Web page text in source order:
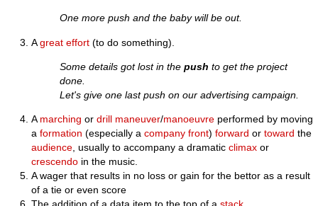
One more push and the baby will be out.
Agreat effort (to do something).
Some details got lost in thepush to get the project
done.
Let's give one last push on our advertising campaign.
Amarching ordrill maneuver/manoeuvre performed by moving
aformation (especially acompany front)forward ortoward the
audience, usually to accompany a dramaticclimax or
crescendo in the music.
A wager that results in no loss or gain for the bettor as a result
of a tie or even score